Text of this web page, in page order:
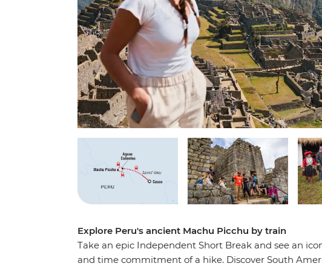
Explore Peru's ancient Machu Picchu by train
Take an epic Independent Short Break and see an
and time commitment of a hike. Discover South